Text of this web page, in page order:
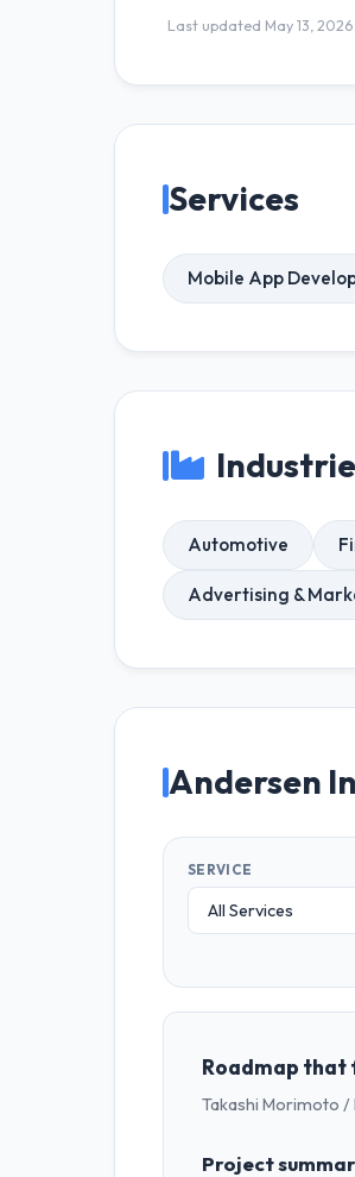
Last updated May 13, 2026
Services
Mobile App
Automotive
Advertising &
Andersen
SERVICE
Roadmap that
Takashi Morimoto
Project